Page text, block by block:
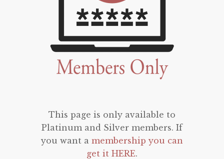
This page is only available to
Platinum and Silver members. If
you want a membership you can
get it HERE.